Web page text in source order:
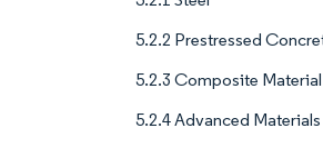
5.2.2 Prestressed
5.2.3 Composite Material
5.2.4 Advanced